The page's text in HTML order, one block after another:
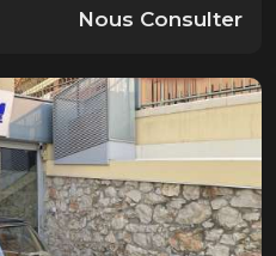
Nous Consulter